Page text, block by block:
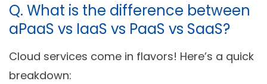
Q. What is the difference between
aPaaS vs IaaS vs PaaS vs SaaS?
Cloud services come in flavors! Here’s a quick
breakdown: